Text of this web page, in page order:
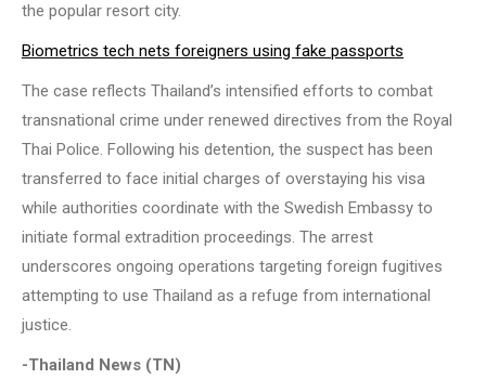
the popular resort city.
Biometrics tech nets foreigners using fake passports
The case reflects Thailand’s intensified efforts to combat
transnational crime under renewed directives from the Royal
Thai Police. Following his detention, the suspect has been
transferred to face initial charges of overstaying his visa
while authorities coordinate with the Swedish Embassy to
initiate formal extradition proceedings. The arrest
underscores ongoing operations targeting foreign fugitives
attempting to use Thailand as a refuge from international
justice.
-Thailand News (TN)